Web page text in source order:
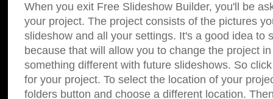
When you exit Free Slideshow Builder, you'll be
your project. The project consists of the pictures
slideshow and all your settings. It's a good idea to
because that will allow you to change the project
something different with future slideshows. So
for your project. To select the location of your
folders button and choose a different location.